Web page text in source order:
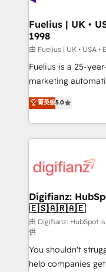
framework,
HubSpot and
can support public
other ones listed in our
HubSpot implementation - HubSpot
is there for you to: - Grow revenue, and run your
business more efficiently -
more people - Get the most out of your HubSpot
investment
Fuelius | UK •
1998
由 Fuelius | UK • USA
Fuelius is a 25-
marketing
enable mid-market
maximise their
growth. We modernise platforms, streamline
operations that
supercharge revenue
Transformation /
Sales Consulting •
makes us different? 🚀 Top 0.5% of global
agencies ⚙️ The strongest technical ability and
integration capabilities 💼 Consultative,
partners who will
菁英级5.0
Digifianz:
🇪🇸🇦🇷🇦🇪
由 Digifianz:
供
You shouldn't
help companies